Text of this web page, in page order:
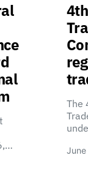
The
June